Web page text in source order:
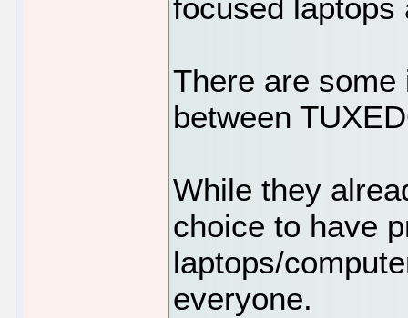
focused laptops
There are
between
While they
choice to have
laptops/
everyone.